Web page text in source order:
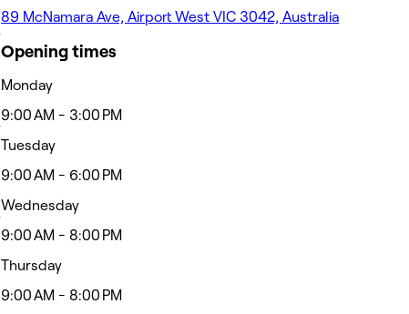
89 McNamara Ave, Airport West VIC 3042, Australia
Opening times
Monday
9:00 AM - 3:00 PM
Tuesday
9:00 AM - 6:00 PM
Wednesday
9:00 AM - 8:00 PM
Thursday
9:00 AM - 8:00 PM